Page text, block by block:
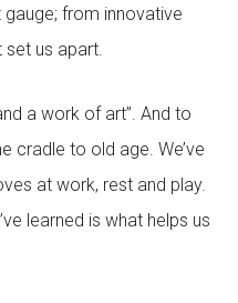
from innovative
set us apart.
a work of art”. And to
cradle to old age. We’ve
at work, rest and play.
learned is what helps us